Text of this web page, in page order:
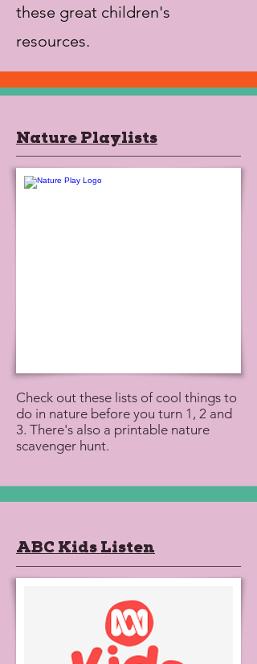
these great children's
resources.
Nature Playlists
Check out these lists of cool things to
do in nature before you turn 1, 2 and
3. There's also a printable nature
scavenger hunt.
ABC Kids Listen